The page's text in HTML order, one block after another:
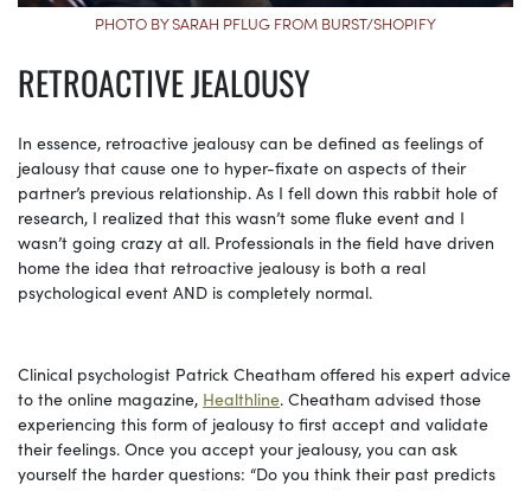
PHOTO BY SARAH PFLUG FROM BURST/SHOPIFY
RETROACTIVE JEALOUSY
In essence, retroactive jealousy can be defined as feelings of
jealousy that cause one to hyper-fixate on aspects of their
partner’s previous relationship. As I fell down this rabbit hole of
research, I realized that this wasn’t some fluke event and I
wasn’t going crazy at all. Professionals in the field have driven
home the idea that retroactive jealousy is both a real
psychological event AND is completely normal.
Clinical psychologist Patrick Cheatham offered his expert advice
to the online magazine, Healthline. Cheatham advised those
experiencing this form of jealousy to first accept and validate
their feelings. Once you accept your jealousy, you can ask
yourself the harder questions: “Do you think their past predicts